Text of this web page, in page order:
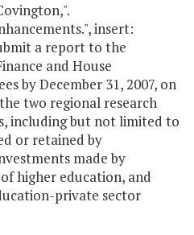
insert:
a report to the
and House
by December 31, 2007, on
two regional research
including but not limited to
or retained by
made by
higher education, and
private sector